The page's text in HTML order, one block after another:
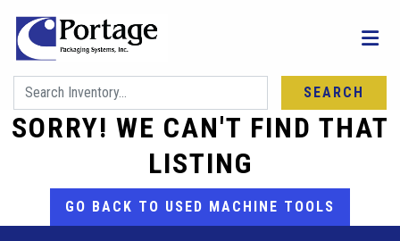
SEARCH
SORRY! WE CAN'T FIND THAT
LISTING
GO BACK TO USED MACHINE TOOLS